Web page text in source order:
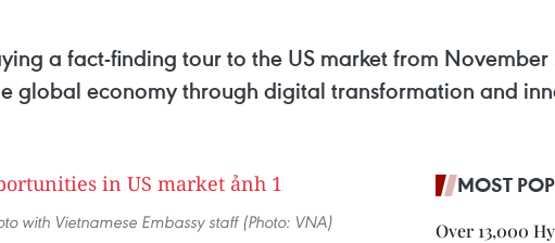
a fact-finding tour to the US market from November
global economy through digital transformation and
with Vietnamese Embassy staff (Photo: VNA)
MOST
Over 13,000